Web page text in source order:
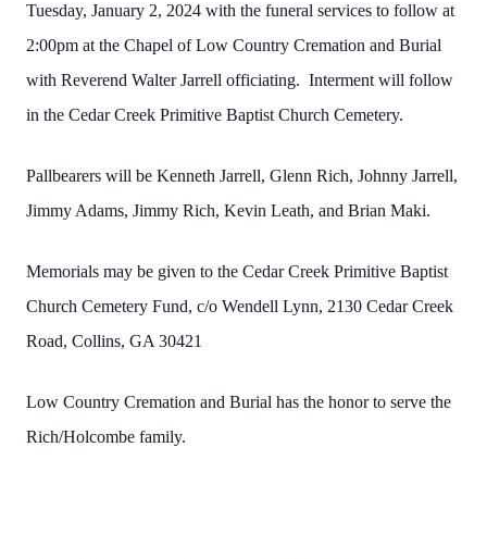
Tuesday, January 2, 2024 with the funeral services to follow at
2:00pm at the Chapel of Low Country Cremation and Burial
with Reverend Walter Jarrell officiating. Interment will follow
in the Cedar Creek Primitive Baptist Church Cemetery.
Pallbearers will be Kenneth Jarrell, Glenn Rich, Johnny Jarrell,
Jimmy Adams, Jimmy Rich, Kevin Leath, and Brian Maki.
Memorials may be given to the Cedar Creek Primitive Baptist
Church Cemetery Fund, c/o Wendell Lynn, 2130 Cedar Creek
Road, Collins, GA 30421
Low Country Cremation and Burial has the honor to serve the
Rich/Holcombe family.